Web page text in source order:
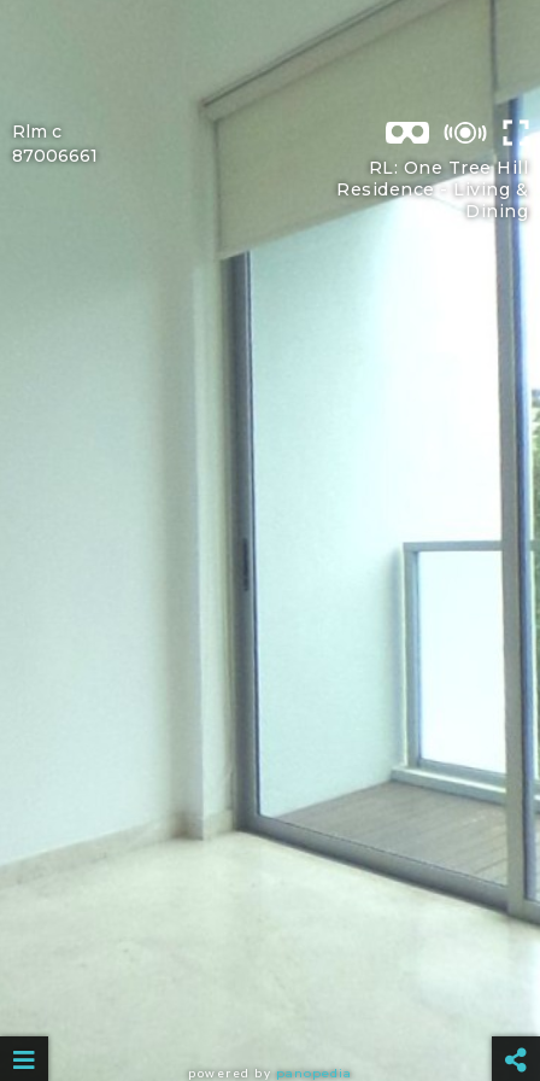
RL: One Tree Hill
Residence - Living &
Dining
Rlm c
87006661
powered by panopedia